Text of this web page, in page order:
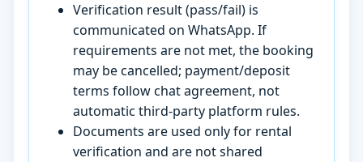
Verification result (pass/fail) is
communicated on WhatsApp. If
requirements are not met, the booking
may be cancelled; payment/deposit
terms follow chat agreement, not
automatic third-party platform rules.
Documents are used only for rental
verification and are not shared